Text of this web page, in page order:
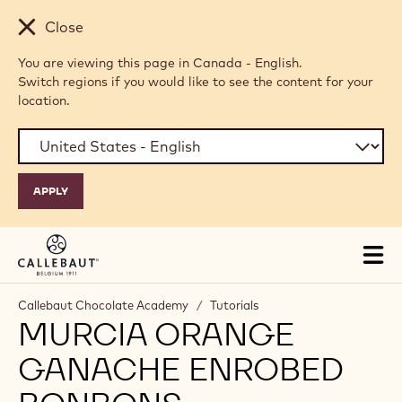
Skip to main content
Close
You are viewing this page in Canada - English.
Switch regions if you would like to see the content for your
location.
Callebaut Chocolate Academy / Tutorials
MURCIA ORANGE
GANACHE ENROBED